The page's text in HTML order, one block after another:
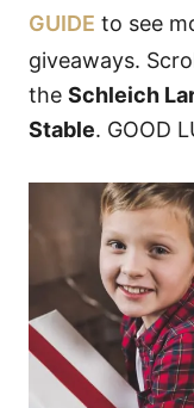
GUIDE to see
giveaways.
the Schleich
Stable. GOOD